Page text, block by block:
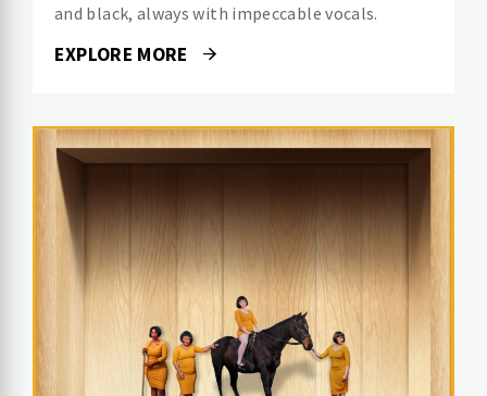
and black, always with impeccable vocals.
EXPLORE MORE